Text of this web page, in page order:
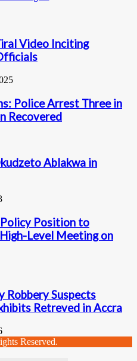
Video Inciting
Police Arrest Three in
Recovered
Ablakwa in
Position to
Level Meeting on
Robbery Suspects
Retreved in Accra
Reserved.